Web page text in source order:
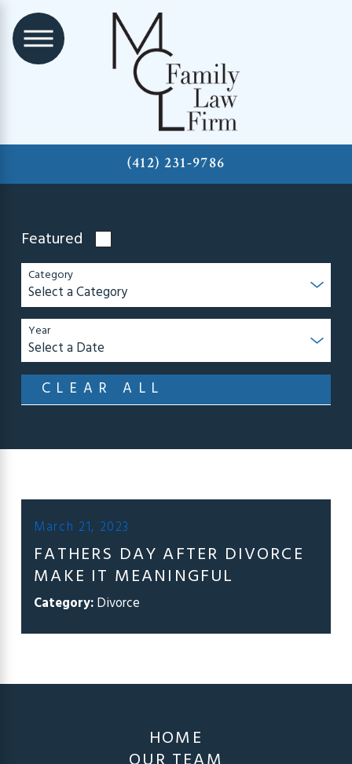
(412) 231-9786
Featured
Category
Year
CLEAR ALL
March 21, 2023
FATHERS DAY AFTER DIVORCE
MAKE IT MEANINGFUL
Category:Divorce
HOME